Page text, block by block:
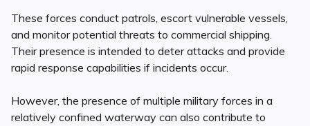
These forces conduct patrols, escort vulnerable vessels,
and monitor potential threats to commercial shipping.
Their presence is intended to deter attacks and provide
rapid response capabilities if incidents occur.
However, the presence of multiple military forces in a
relatively confined waterway can also contribute to